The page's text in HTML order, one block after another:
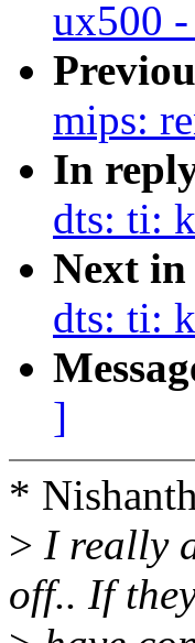
ux500
mips:
In
dts: ti:
Next
dts: ti:
]
*
> I really
off.. If